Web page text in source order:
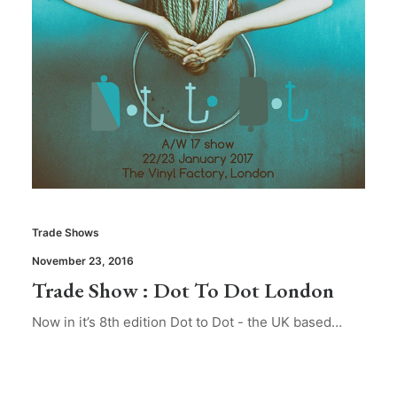
Trade Shows
November 23, 2016
Trade Show : Dot To Dot London
Now in it’s 8th edition Dot to Dot - the UK based…